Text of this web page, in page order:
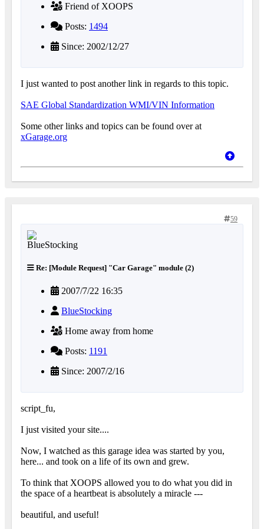
Friend of XOOPS
Posts: 1494
Since: 2002/12/27
I just wanted to post another link in regards to this topic.
SAE Global Standardization WMI/VIN Information
Some other links and topics can be found over at
xGarage.org
59
Re: [Module Request] "Car Garage" module (2)
2007/7/22 16:35
BlueStocking
Home away from home
Posts: 1191
Since: 2007/2/16
script_fu,
I just visited your site....
Now, I watched as this garage idea was started by you,
here... and took on a life of its own and grew.
To think that XOOPS allowed you to do what you did in
the space of a heartbeat is absolutely a miracle ---
beautiful, and useful!